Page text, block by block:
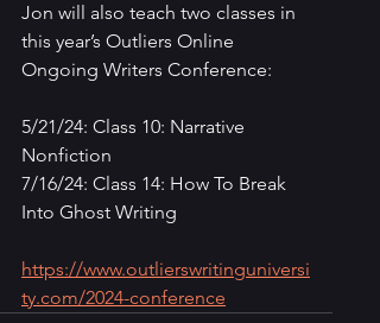
Jon will also teach two classes in
this year’s Outliers Online
Ongoing Writers Conference:
5/21/24: Class 10: Narrative
Nonfiction
7/16/24: Class 14: How To Break
Into Ghost Writing
https://www.outlierswritinguniversi
ty.com/2024-conference